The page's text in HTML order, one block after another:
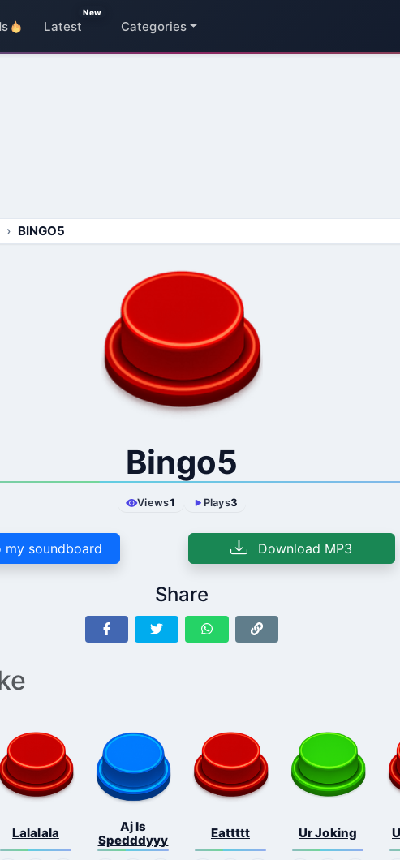
Latest
New
Categories
BINGO5
Bingo5
Views1 Plays3
my soundboard Download MP3
Share
Lalalala
Aj Is
Spedddyyy
Eattttt Ur Joking